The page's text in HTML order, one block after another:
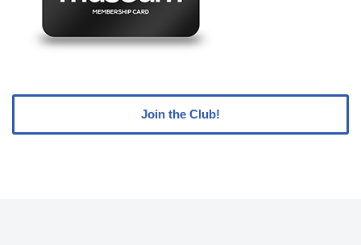
Join the Club!